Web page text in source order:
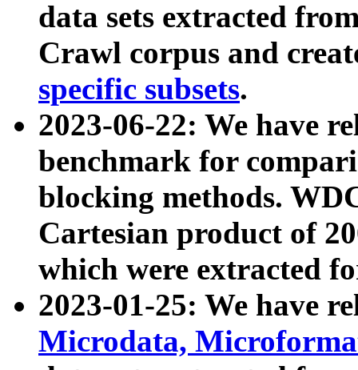
data sets extracted
Crawl corpus and
specific subsets.
2023-06-22: We have
benchmark for
blocking methods.
Cartesian product of
which were extracted
2023-01-25: We have
Microdata,